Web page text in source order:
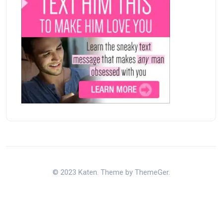
© 2023 Katen. Theme by ThemeGer.